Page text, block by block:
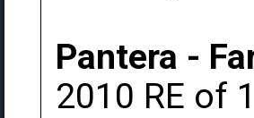
Pantera -
2010 RE of